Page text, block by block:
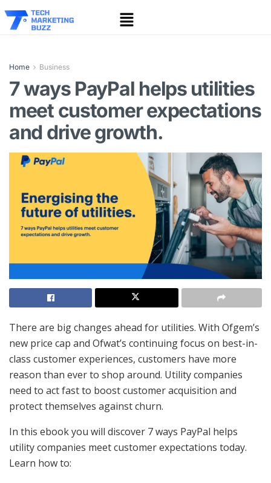
Home Business
7 ways PayPal helps utilities
meet customer expectations
and drive growth.
There are big changes ahead for utilities. With Ofgem’s
new price cap and Ofwat’s continuing focus on best-in-
class customer experiences, customers have more
reason than ever to shop around. Utility companies
need to act fast to boost customer acquisition and
protect themselves against churn.
In this ebook you will discover 7 ways PayPal helps
utility companies meet customer expectations today.
Learn how to: